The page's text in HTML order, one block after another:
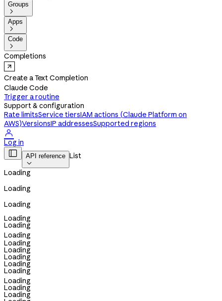
Groups

Apps

Code

Completions
Create a Text Completion
Claude Code
Trigger a routine
Support & configuration
Rate limitsService tiersIAM actions (Claude Platform on
AWS)VersionsIP addressesSupported regions

Log in
 API reference

List
Loading
Loading
Loading
Loading
Loading
Loading
Loading
Loading
Loading
Loading
Loading
Loading
Loading
Loading